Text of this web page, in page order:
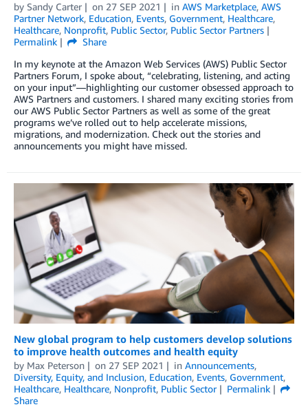
by Sandy Carter on 27 SEP 2021 in AWS Marketplace, AWS
Partner Network, Education, Events, Government, Healthcare,
Healthcare, Nonprofit, Public Sector, Public Sector Partners
Permalink
Share
In my keynote at the Amazon Web Services (AWS) Public Sector
Partners Forum, I spoke about, “celebrating, listening, and acting
on your input”—highlighting our customer obsessed approach to
AWS Partners and customers. I shared many exciting stories from
our AWS Public Sector Partners as well as some of the great
programs we’ve rolled out to help accelerate missions,
migrations, and modernization. Check out the stories and
announcements you might have missed.
New global program to help customers develop solutions
to improve health outcomes and health equity
by Max Peterson on 27 SEP 2021 in Announcements,
Diversity, Equity, and Inclusion, Education, Events, Government,
Healthcare, Healthcare, Nonprofit, Public Sector
Permalink
Share